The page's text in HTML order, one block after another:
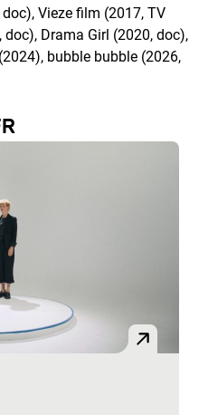
Vieze film (2017, TV
Drama Girl (2020, doc),
bubble bubble (2026,